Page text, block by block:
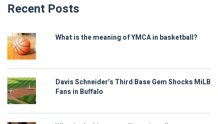
Recent Posts
What is the meaning of YMCA in basketball?
Davis Schneider’s Third Base Gem Shocks MiLB
Fans in Buffalo